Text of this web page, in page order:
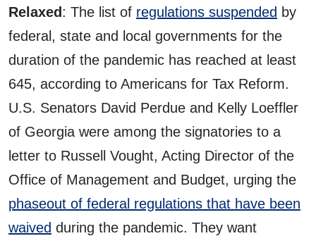
Relaxed : The list of regulations suspended by
federal, state and local governments for the
duration of the pandemic has reached at least
645, according to Americans for Tax Reform.
U.S. Senators David Perdue and Kelly Loeffler
of Georgia were among the signatories to a
letter to Russell Vought, Acting Director of the
Office of Management and Budget, urging the
phaseout of federal regulations that have been
waived during the pandemic. They want